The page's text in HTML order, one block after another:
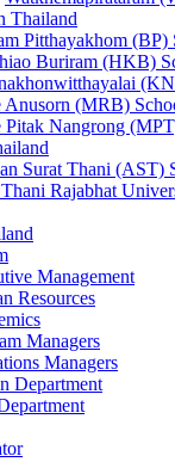
Thailand
Pitthayakhom (BP)
Buriram (HKB)
Anusorn (MRB)
Pitak Nangrong
Surat Thani (AST)
Thani Rajabhat
Management
Resources
Managers
Managers
Department